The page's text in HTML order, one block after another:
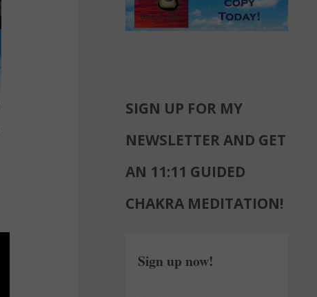
SIGN UP FOR MY
NEWSLETTER AND GET
AN 11:11 GUIDED
CHAKRA MEDITATION!
Sign up now!